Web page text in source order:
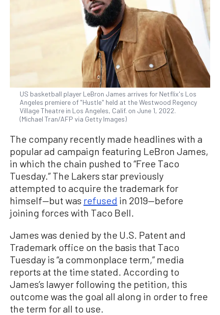
US basketball player LeBron James arrives for Netflix's Los
Angeles premiere of "Hustle" held at the Westwood Regency
Village Theatre in Los Angeles, Calif. on June 1, 2022.
(Michael Tran/AFP via Getty Images)
The company recently made headlines with a
popular ad campaign featuring LeBron James,
in which the chain pushed to “Free Taco
Tuesday.” The Lakers star previously
attempted to acquire the trademark for
himself—but was refused in 2019—before
joining forces with Taco Bell.
James was denied by the U.S. Patent and
Trademark office on the basis that Taco
Tuesday is “a commonplace term,” media
reports at the time stated. According to
James’s lawyer following the petition, this
outcome was the goal all along in order to free
the term for all to use.